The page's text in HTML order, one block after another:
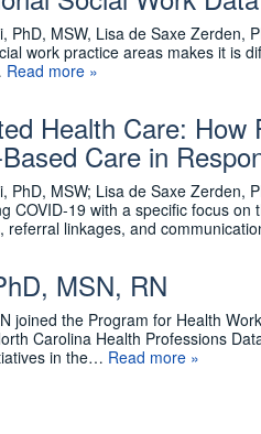
PhD, MSW, Lisa de Saxe Zerden,
work practice areas makes it is
Read more »
Health Care:
Care in
PhD, MSW; Lisa de Saxe Zerden,
COVID-19 with a specific focus
referral linkages, and
MSN, RN
joined the Program for Health
Carolina Health Professions
in the… Read more »